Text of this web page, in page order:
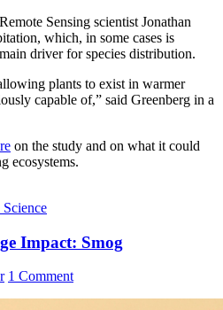
Sensing scientist Jonathan
which, in some cases is
driver for species distribution.
plants to exist in warmer
capable of,” said Greenberg in a
on the study and on what it could
ecosystems.
Impact: Smog
1 Comment